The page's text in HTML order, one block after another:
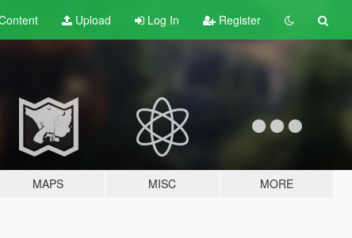
Upload Log In Register
MAPS MISC MORE